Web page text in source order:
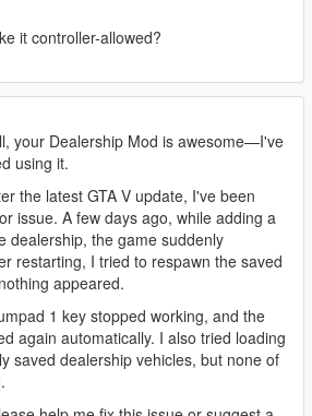
it controller-allowed?
your Dealership Mod is awesome—I've
using it.
the latest GTA V update, I've been
issue. A few days ago, while adding a
dealership, the game suddenly
restarting, I tried to respawn the saved
appeared.
1 key stopped working, and the
again automatically. I also tried loading
saved dealership vehicles, but none of